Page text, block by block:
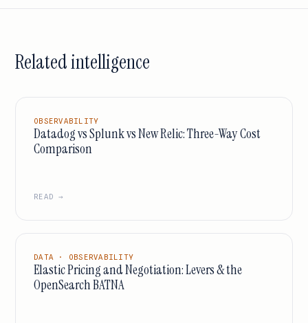
Related intelligence
OBSERVABILITY
Datadog vs Splunk vs New Relic: Three-Way Cost
Comparison
READ →
DATA · OBSERVABILITY
Elastic Pricing and Negotiation: Levers & the
OpenSearch BATNA